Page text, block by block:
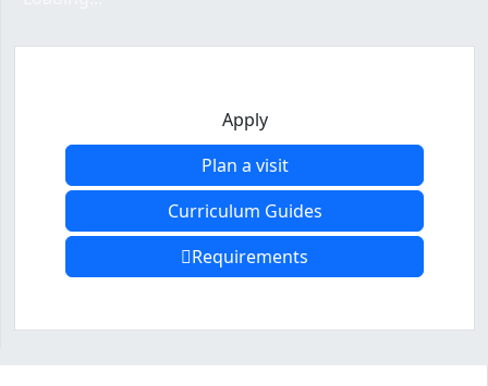
Apply
Plan a visit
Curriculum Guides
Requirements